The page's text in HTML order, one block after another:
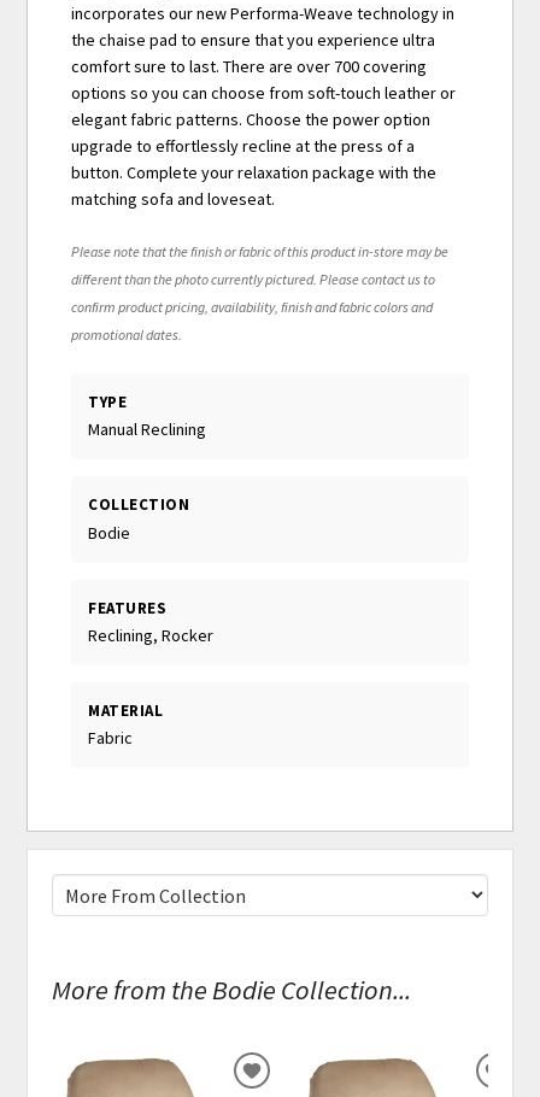
incorporates our new Performa-Weave technology in
the chaise pad to ensure that you experience ultra
comfort sure to last. There are over 700 covering
options so you can choose from soft-touch leather or
elegant fabric patterns. Choose the power option
upgrade to effortlessly recline at the press of a
button. Complete your relaxation package with the
matching sofa and loveseat.
Please note that the finish or fabric of this product in-store may be
different than the photo currently pictured. Please contact us to
confirm product pricing, availability, finish and fabric colors and
promotional dates.
TYPE
Manual Reclining
COLLECTION
Bodie
FEATURES
Reclining, Rocker
MATERIAL
Fabric
More from the Bodie Collection...
ADD